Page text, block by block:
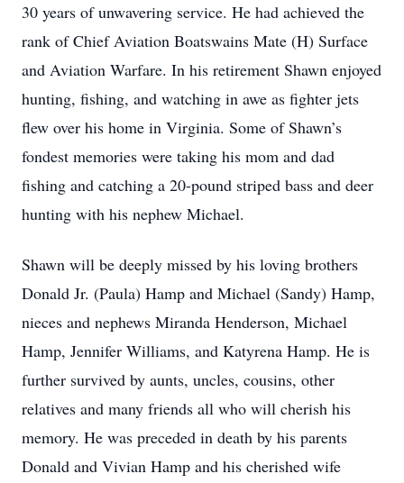
30 years of unwavering service. He had achieved the
rank of Chief Aviation Boatswains Mate (H) Surface
and Aviation Warfare. In his retirement Shawn enjoyed
hunting, fishing, and watching in awe as fighter jets
flew over his home in Virginia. Some of Shawn’s
fondest memories were taking his mom and dad
fishing and catching a 20-pound striped bass and deer
hunting with his nephew Michael.
Shawn will be deeply missed by his loving brothers
Donald Jr. (Paula) Hamp and Michael (Sandy) Hamp,
nieces and nephews Miranda Henderson, Michael
Hamp, Jennifer Williams, and Katyrena Hamp. He is
further survived by aunts, uncles, cousins, other
relatives and many friends all who will cherish his
memory. He was preceded in death by his parents
Donald and Vivian Hamp and his cherished wife